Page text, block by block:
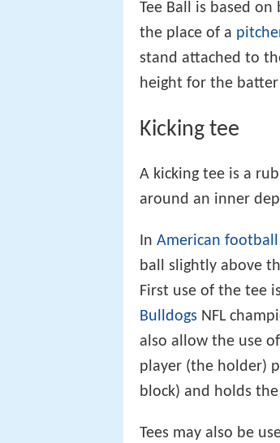
Tee Ball is based
the place of a
stand attached to
height for the
Kicking tee
A kicking tee is a
around an inner
In American football
ball slightly above
First use of the tee
Bulldogs NFL
also allow the use
player (the holder)
block) and holds
Tees may also be